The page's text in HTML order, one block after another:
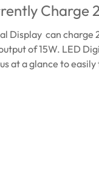
Charge
Display can charge
of 15W. LED
at a glance to